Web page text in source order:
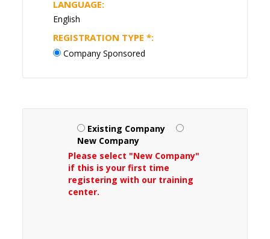
LANGUAGE:
English
REGISTRATION TYPE*:
Company Sponsored
Existing Company
New Company
Please select "New Company"
if this is your first time
registering with our training
center.